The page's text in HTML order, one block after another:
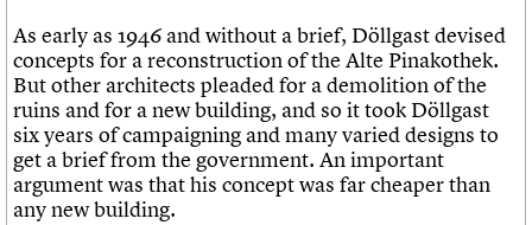
As early as 1946 and without a brief, Döllgast devised
concepts for a reconstruction of the Alte Pinakothek.
But other architects pleaded for a demolition of the
ruins and for a new building, and so it took Döllgast
six years of campaigning and many varied designs to
get a brief from the government. An important
argument was that his concept was far cheaper than
any new building.